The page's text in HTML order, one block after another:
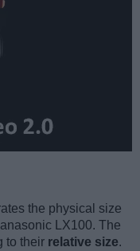
the physical size
LX100. The
to their relative size.